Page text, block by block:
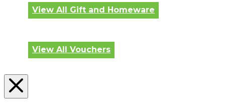
View All Gift and Homeware
View All Vouchers